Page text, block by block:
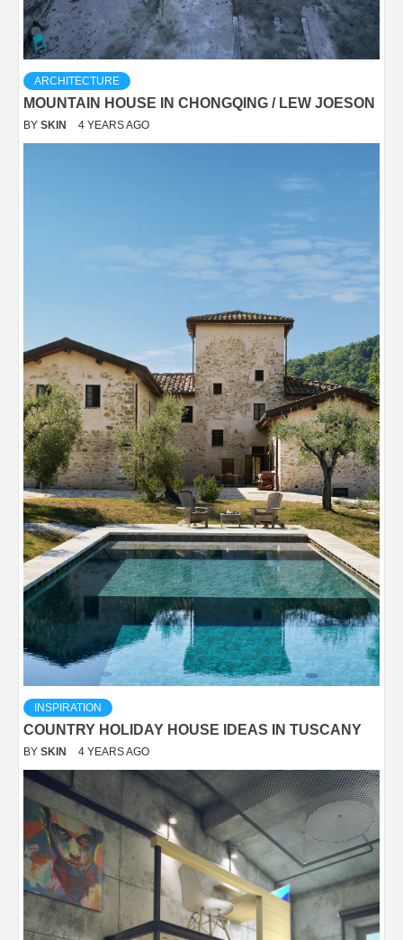
ARCHITECTURE
MOUNTAIN HOUSE IN CHONGQING / LEW JOESON
BY SKIN 4 YEARS AGO
INSPIRATION
COUNTRY HOLIDAY HOUSE IDEAS IN TUSCANY
BY SKIN 4 YEARS AGO